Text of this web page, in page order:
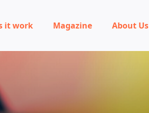
it work Magazine About Us